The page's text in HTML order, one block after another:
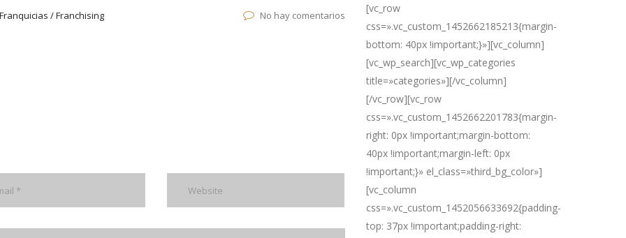
Franquicias / Franchising No hay comentarios
[vc_row
css=».vc_custom_1452662185213{margin-
bottom: 40px !important;}»][vc_column]
[vc_wp_search][vc_wp_categories
title=»categories»][/vc_column]
[/vc_row][vc_row
css=».vc_custom_1452662201783{margin-
right: 0px !important;margin-bottom:
40px !important;margin-left: 0px
!important;}» el_class=»third_bg_color»]
[vc_column
css=».vc_custom_1452056633692{padding-
top: 37px !important;padding-right: